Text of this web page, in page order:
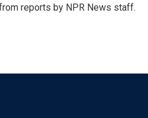
reports by NPR News staff.